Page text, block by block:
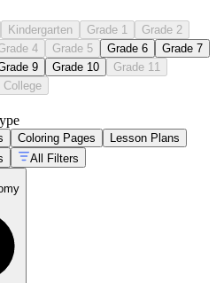
Kindergarten Grade 1
Grade 2
4 Grade 5 Grade 6
Grade 7
9 Grade 10
Grade 11
College
Coloring Pages
Lesson Plans
All Filters